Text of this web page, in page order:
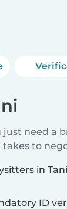
need a
to
in
ID